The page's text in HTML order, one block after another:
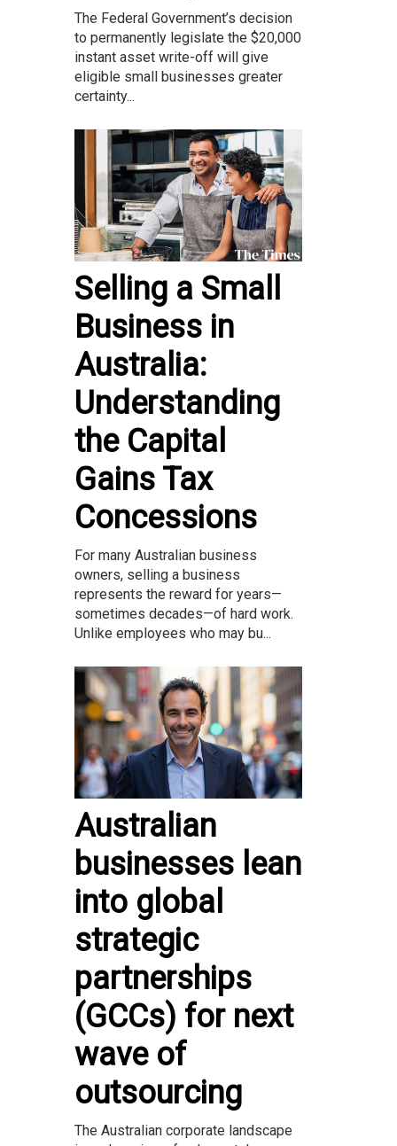
The Federal Government’s decision
to permanently legislate the $20,000
instant asset write-off will give
eligible small businesses greater
certainty...
Selling a Small
Business in
Australia:
Understanding
the Capital
Gains Tax
Concessions
For many Australian business
owners, selling a business
represents the reward for years—
sometimes decades—of hard work.
Unlike employees who may bu...
Australian
businesses lean
into global
strategic
partnerships
(GCCs) for next
wave of
outsourcing
The Australian corporate landscape